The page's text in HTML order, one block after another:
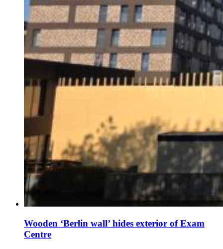
Wooden ‘Berlin wall’ hides exterior of Exam
Centre